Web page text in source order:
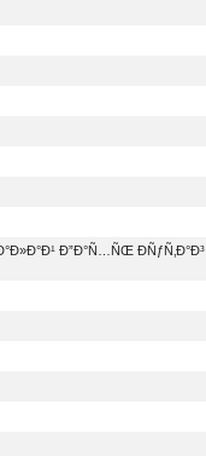
Ð”Ð°Ñ…ÑŒ ÐÑƒÑ‚Ð°Ð³